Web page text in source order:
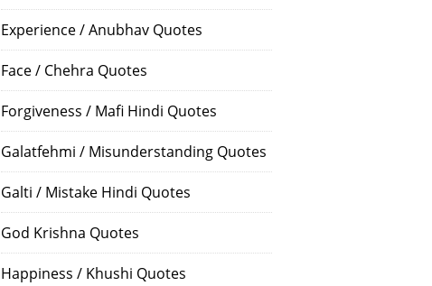
Experience / Anubhav Quotes
Face / Chehra Quotes
Forgiveness / Mafi Hindi Quotes
Galatfehmi / Misunderstanding Quotes
Galti / Mistake Hindi Quotes
God Krishna Quotes
Happiness / Khushi Quotes